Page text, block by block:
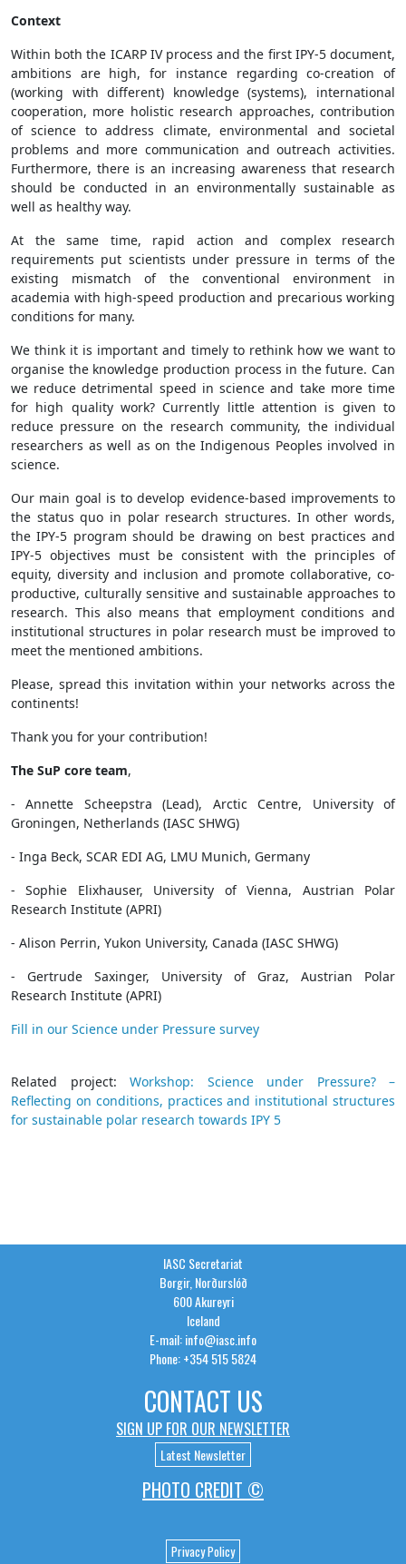
Context
Within both the ICARP IV process and the first IPY-5 document,
ambitions are high, for instance regarding co-creation of
(working with different) knowledge (systems), international
cooperation, more holistic research approaches, contribution
of science to address climate, environmental and societal
problems and more communication and outreach activities.
Furthermore, there is an increasing awareness that research
should be conducted in an environmentally sustainable as
well as healthy way.
At the same time, rapid action and complex research
requirements put scientists under pressure in terms of the
existing mismatch of the conventional environment in
academia with high-speed production and precarious working
conditions for many.
We think it is important and timely to rethink how we want to
organise the knowledge production process in the future. Can
we reduce detrimental speed in science and take more time
for high quality work? Currently little attention is given to
reduce pressure on the research community, the individual
researchers as well as on the Indigenous Peoples involved in
science.
Our main goal is to develop evidence-based improvements to
the status quo in polar research structures. In other words,
the IPY-5 program should be drawing on best practices and
IPY-5 objectives must be consistent with the principles of
equity, diversity and inclusion and promote collaborative, co-
productive, culturally sensitive and sustainable approaches to
research. This also means that employment conditions and
institutional structures in polar research must be improved to
meet the mentioned ambitions.
Please, spread this invitation within your networks across the
continents!
Thank you for your contribution!
The SuP core team,
- Annette Scheepstra (Lead), Arctic Centre, University of
Groningen, Netherlands (IASC SHWG)
- Inga Beck, SCAR EDI AG, LMU Munich, Germany
- Sophie Elixhauser, University of Vienna, Austrian Polar
Research Institute (APRI)
- Alison Perrin, Yukon University, Canada (IASC SHWG)
- Gertrude Saxinger, University of Graz, Austrian Polar
Research Institute (APRI)
Fill in our Science under Pressure survey
Related project: Workshop: Science under Pressure? –
Reflecting on conditions, practices and institutional structures
for sustainable polar research towards IPY 5
IASC Secretariat
Borgir, Norðurslóð
600 Akureyri
Iceland
E-mail: info@iasc.info
Phone: +354 515 5824
CONTACT US
SIGN UP FOR OUR NEWSLETTER
Latest Newsletter
PHOTO CREDIT ©
Privacy Policy